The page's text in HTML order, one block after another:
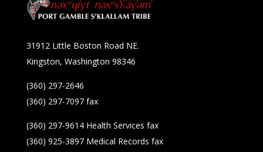
31912 Little Boston Road NE.
Kingston, Washington 98346
(360) 297-2646
(360) 297-7097 fax
(360) 297-9614 Health Services fax
(360) 925-3897 Medical Records fax